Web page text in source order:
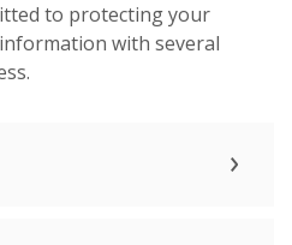
to protecting your
with several